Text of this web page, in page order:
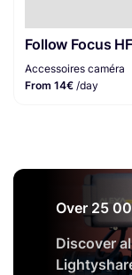
Follow Focus
Accessoires caméra
From 14€ /day
Over 25
Discover